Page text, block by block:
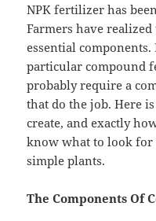
NPK fertilizer has
Farmers have
essential
particular compound
probably require a
that do the job. Here
create, and exactly
know what to look for
simple plants.
The Components Of